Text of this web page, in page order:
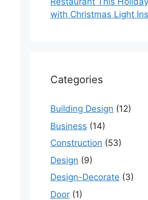
with Christmas Light
Categories
Building Design (12)
Business (14)
Construction (53)
Design (9)
Design-Decorate (3)
Door (1)